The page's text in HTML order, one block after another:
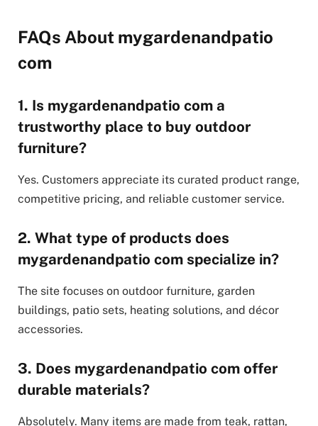
FAQs About mygardenandpatio
com
1. Is mygardenandpatio com a
trustworthy place to buy outdoor
furniture?
Yes. Customers appreciate its curated product range,
competitive pricing, and reliable customer service.
2. What type of products does
mygardenandpatio com specialize in?
The site focuses on outdoor furniture, garden
buildings, patio sets, heating solutions, and décor
accessories.
3. Does mygardenandpatio com offer
durable materials?
Absolutely. Many items are made from teak, rattan,